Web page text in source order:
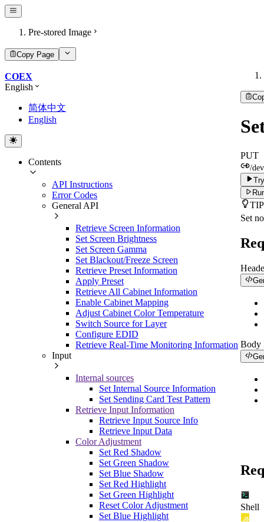
Pre-stored Image
Copy Page
COEX
English
简体中文
English
Contents
API Instructions
Error Codes
General API
Retrieve Screen Information
Set Screen Brightness
Set Screen Gamma
Set Blackout/Freeze Screen
Retrieve Preset Information
Apply Preset
Retrieve All Cabinet Information
Enable Cabinet Mapping
Adjust Cabinet Color Temperature
Switch Source for Layer
Configure EDID
Retrieve Real-Time Monitoring Information
Input
Internal sources
Set Internal Source Information
Set Sending Card Test Pattern
Retrieve Input Information
Retrieve Input Source Info
Retrieve Input Data
Color Adjustment
Set Red Shadow
Set Green Shadow
Set Blue Shadow
Set Red Highlight
Set Green Highlight
Reset Color Adjustment
Set Blue Highlight
PUT
/
TIP
Set
Body
Shell